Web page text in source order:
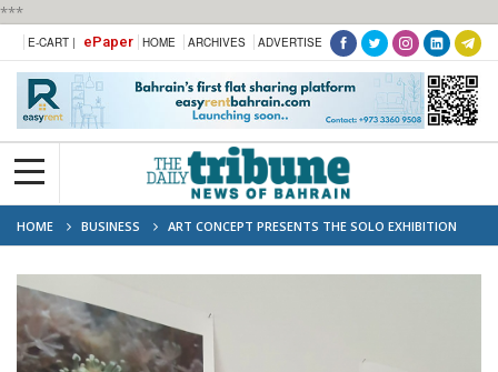
***
E-CART | ePaper HOME ARCHIVES ADVERTISE
HOME BUSINESS
ART CONCEPT PRESENTS THE SOLO EXHIBITION
"SOUL'S HABITATS" BY MARGHERITA VERDI